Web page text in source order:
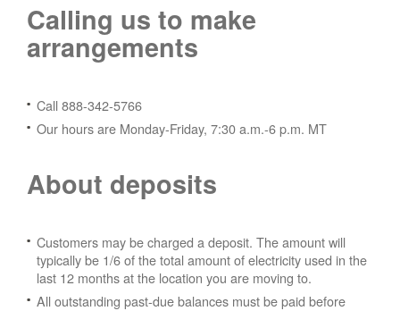
Calling us to make
arrangements
Call 888-342-5766
Our hours are Monday-Friday, 7:30 a.m.-6 p.m. MT
About deposits
Customers may be charged a deposit. The amount will
typically be 1/6 of the total amount of electricity used in the
last 12 months at the location you are moving to.
All outstanding past-due balances must be paid before